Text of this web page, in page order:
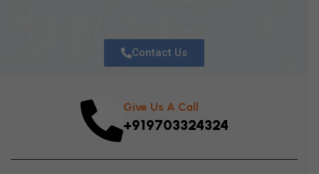
Contact Us
Give Us A Call
+919703324324